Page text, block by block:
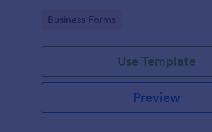
managers.
Go to Category:
Business Forms
Use Template
Preview